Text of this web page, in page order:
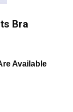
Bra
Available